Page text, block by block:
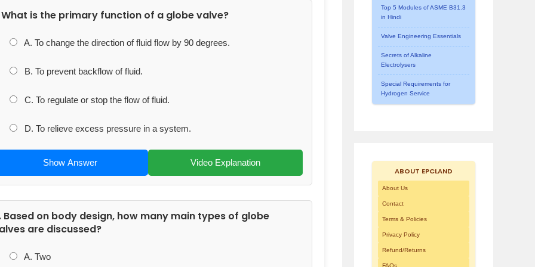
What is the primary function of a globe valve?
A. To change the direction of fluid flow by 90 degrees.
B. To prevent backflow of fluid.
C. To regulate or stop the flow of fluid.
D. To relieve excess pressure in a system.
Show Answer Video Explanation
Based on body design, how many main types of globe
are discussed?
A. Two
Top 5 Modules of ASME B31.3
in Hindi
Valve Engineering Essentials
Secrets of Alkaline
Electrolysers
Special Requirements for
Hydrogen Service
ABOUT EPCLAND
About Us
Contact
Terms & Policies
Privacy Policy
Refund/Returns
FAQs